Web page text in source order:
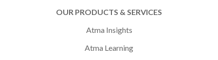
OUR PRODUCTS & SERVICES
Atma Insights
Atma Learning